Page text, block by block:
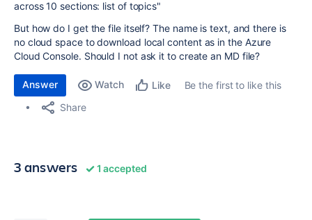
across 10 sections: list of topics"
But how do I get the file itself? The name is text, and there is
no cloud space to download local content as in the Azure
Cloud Console. Should I not ask it to create an MD file?
Answer Watch Like
Be the first to like this
Share
3 answers 1 accepted